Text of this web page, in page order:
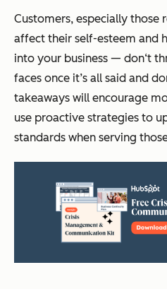
Customers, especially those
affect their self-esteem and
into your business — don‘t
faces once it’s all said and
takeaways will encourage
use proactive strategies to
standards when serving